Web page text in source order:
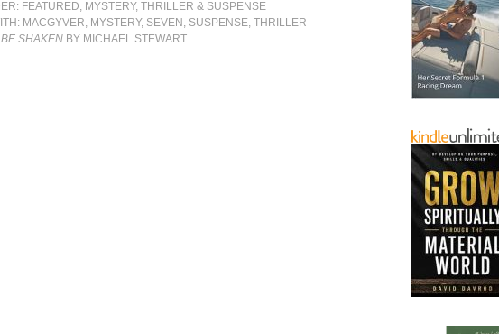
FEATURED, MYSTERY, THRILLER & SUSPENSE
MACGYVER, MYSTERY, SEVEN , SUSPENSE,THRILLER
SHAKEN BY MICHAEL STEWART